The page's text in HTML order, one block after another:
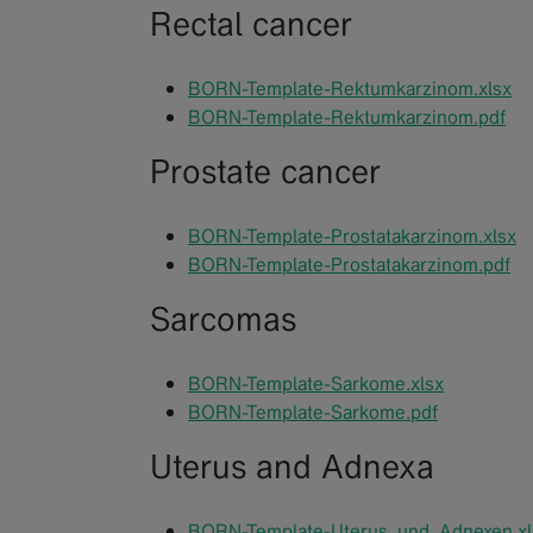
Rectal cancer
BORN-Template-Rektumkarzinom.xlsx
BORN-Template-Rektumkarzinom.pdf
Prostate cancer
BORN-Template-Prostatakarzinom.xlsx
BORN-Template-Prostatakarzinom.pdf
Sarcomas
BORN-Template-Sarkome.xlsx
BORN-Template-Sarkome.pdf
Uterus and Adnexa